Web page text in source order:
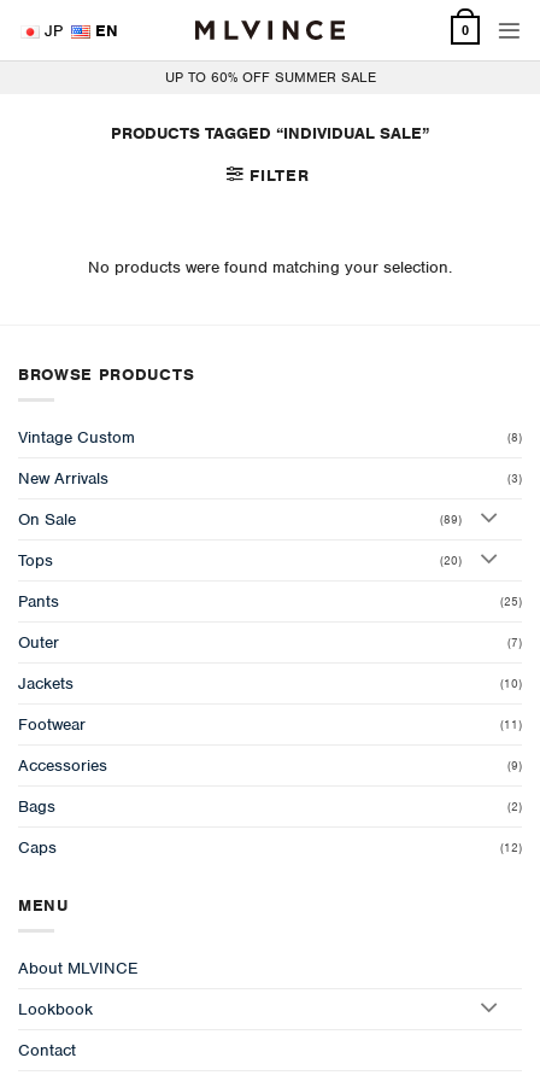
content
JP EN 0
UP TO 60% OFF SUMMER SALE
PRODUCTS TAGGED “INDIVIDUAL SALE”
FILTER
No products were found matching your selection.
BROWSE PRODUCTS
Vintage Custom (8)
New Arrivals (3)
On Sale (89)
Tops (20)
Pants (25)
Outer (7)
Jackets (10)
Footwear (11)
Accessories (9)
Bags (2)
Caps (12)
MENU
About MLVINCE
Lookbook
Contact